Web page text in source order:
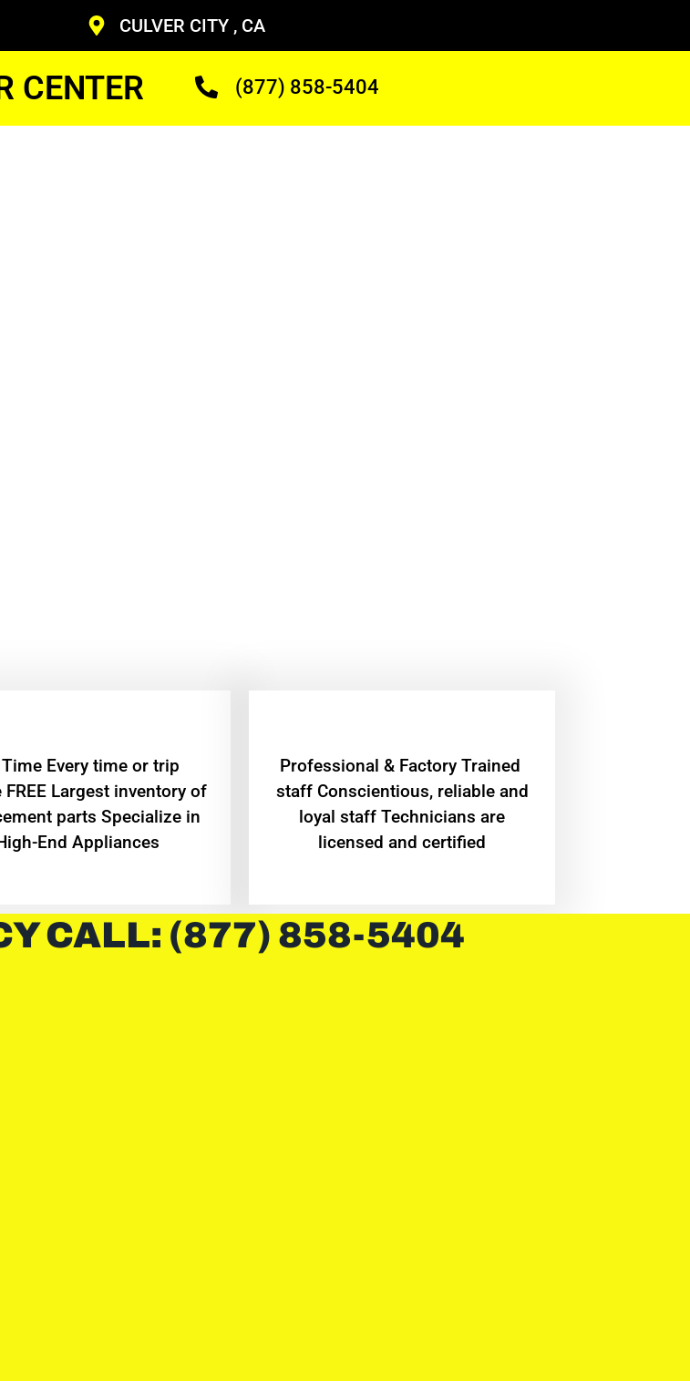
CULVER CITY , CA
CENTER (877) 858-5404
Time Every time or trip
FREE Largest inventory of
parts Specialize in
End Appliances
Professional & Factory Trained
staff Conscientious, reliable and
loyal staff Technicians are
licensed and certified
CALL: (877) 858-5404